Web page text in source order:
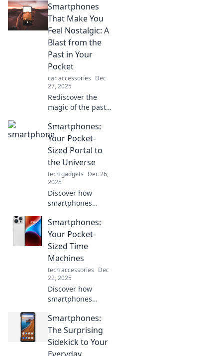
these pocket-sized
wizards are
transforming our
daily lives and
shaping the
future.
Smartphones
That Make You
Feel Nostalgic: A
Blast from the
Past in Your
Pocket
car accessories Dec
27, 2025
Rediscover the
magic of the past
that evoke
nostalgia! Explore
designs and
you back in time.
Smartphones:
Your Pocket-
Sized Portal to
the Universe
tech gadgets Dec 26,
2025
Discover how
smartphones
everyday life into a
gateway to the
universe. Unlock
possibilities right
from your pocket!
Smartphones:
Your Pocket-
Sized Time
Machines
tech accessories Dec
22, 2025
Discover how
smartphones
everyday life into
an adventure,
unlocking time
Smartphones:
The Surprising
Sidekick to Your